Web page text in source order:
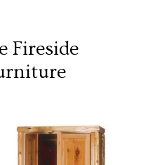
Fireside